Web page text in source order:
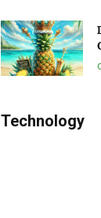
Technology